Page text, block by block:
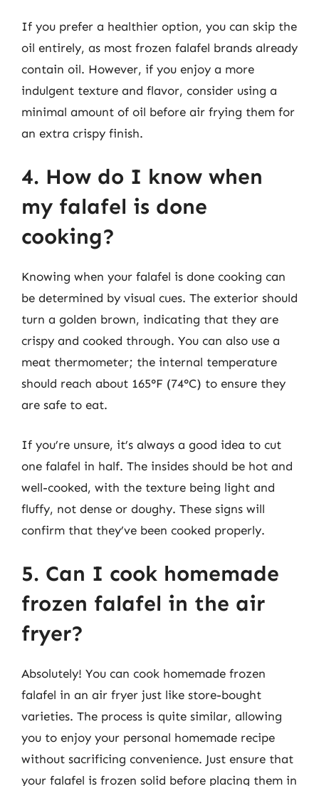
If you prefer a healthier option, you can skip the
oil entirely, as most frozen falafel brands already
contain oil. However, if you enjoy a more
indulgent texture and flavor, consider using a
minimal amount of oil before air frying them for
an extra crispy finish.
4. How do I know when
my falafel is done
cooking?
Knowing when your falafel is done cooking can
be determined by visual cues. The exterior should
turn a golden brown, indicating that they are
crispy and cooked through. You can also use a
meat thermometer; the internal temperature
should reach about 165°F (74°C) to ensure they
are safe to eat.
If you’re unsure, it’s always a good idea to cut
one falafel in half. The insides should be hot and
well-cooked, with the texture being light and
fluffy, not dense or doughy. These signs will
confirm that they’ve been cooked properly.
5. Can I cook homemade
frozen falafel in the air
fryer?
Absolutely! You can cook homemade frozen
falafel in an air fryer just like store-bought
varieties. The process is quite similar, allowing
you to enjoy your personal homemade recipe
without sacrificing convenience. Just ensure that
your falafel is frozen solid before placing them in